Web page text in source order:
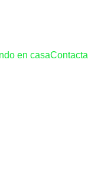
en casaContacta